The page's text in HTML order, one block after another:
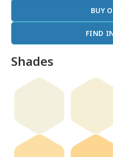
BUY
FIND
Shades